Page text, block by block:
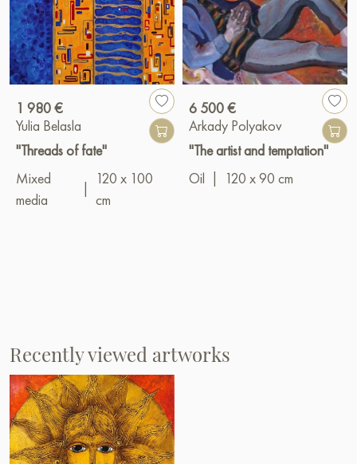
1 980 €
Yulia Belasla
"Threads of fate"
Mixed
media
120 x 100
cm
6 500 €
Arkady Polyakov
"The artist and temptation"
Oil
120 x 90 cm
Recently viewed artworks